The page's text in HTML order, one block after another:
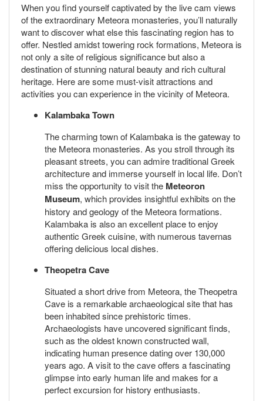
When you find yourself captivated by the live cam views
of the extraordinary Meteora monasteries, you’ll naturally
want to discover what else this fascinating region has to
offer. Nestled amidst towering rock formations, Meteora is
not only a site of religious significance but also a
destination of stunning natural beauty and rich cultural
heritage. Here are some must-visit attractions and
activities you can experience in the vicinity of Meteora.
Kalambaka Town
The charming town of Kalambaka is the gateway to
the Meteora monasteries. As you stroll through its
pleasant streets, you can admire traditional Greek
architecture and immerse yourself in local life. Don’t
miss the opportunity to visit the Meteoron
Museum, which provides insightful exhibits on the
history and geology of the Meteora formations.
Kalambaka is also an excellent place to enjoy
authentic Greek cuisine, with numerous tavernas
offering delicious local dishes.
Theopetra Cave
Situated a short drive from Meteora, the Theopetra
Cave is a remarkable archaeological site that has
been inhabited since prehistoric times.
Archaeologists have uncovered significant finds,
such as the oldest known constructed wall,
indicating human presence dating over 130,000
years ago. A visit to the cave offers a fascinating
glimpse into early human life and makes for a
perfect excursion for history enthusiasts.